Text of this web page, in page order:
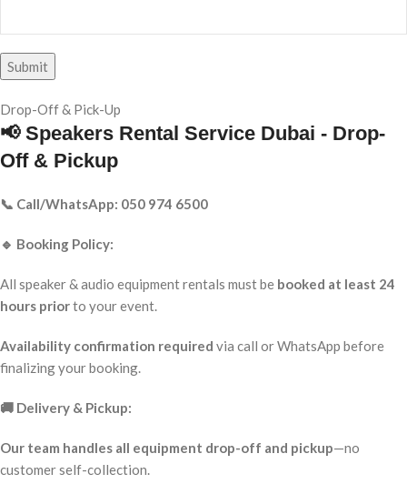
Drop-Off & Pick-Up
📢 Speakers Rental Service Dubai - Drop-
Off & Pickup
📞 Call/WhatsApp: 050 974 6500
🔹 Booking Policy:
All speaker & audio equipment rentals must be booked at least 24
hours priorto your event.
Availability confirmation required via call or WhatsApp before
finalizing your booking.
🚚 Delivery & Pickup:
Our team handles all equipment drop-off and pickup—no
customer self-collection.